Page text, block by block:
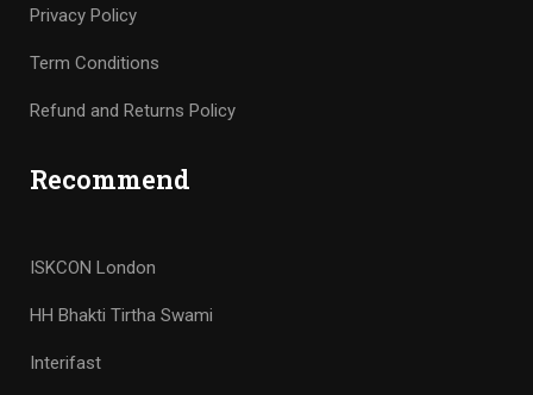
Privacy Policy
Term Conditions
Refund and Returns Policy
Recommend
ISKCON London
HH Bhakti Tirtha Swami
Interifast